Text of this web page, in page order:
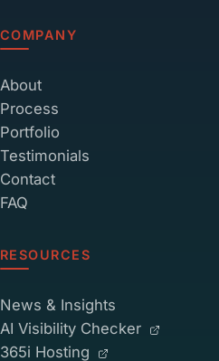
COMPANY
About
Process
Portfolio
Testimonials
Contact
FAQ
RESOURCES
News & Insights
AI Visibility Checker
365i Hosting